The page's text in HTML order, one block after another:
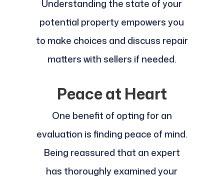
Understanding the state of your
potential property empowers you
to make choices and discuss repair
matters with sellers if needed.
Peace at Heart
One benefit of opting for an
evaluation is finding peace of mind.
Being reassured that an expert
has thoroughly examined your